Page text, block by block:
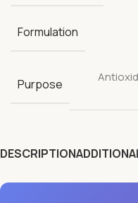
Formulation
Purpose
DESCRIPTION